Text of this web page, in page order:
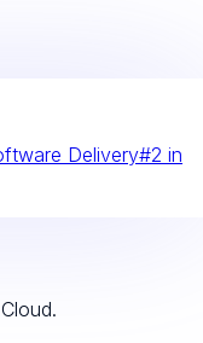
Delivery#2 in